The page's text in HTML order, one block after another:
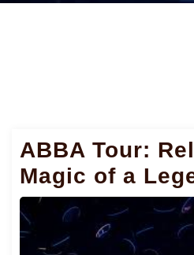
ABBA Tour:
Magic of a